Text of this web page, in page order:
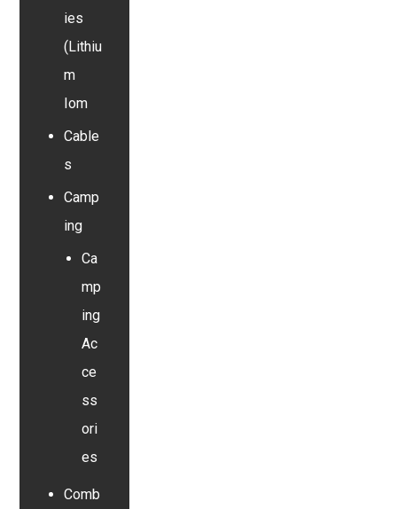
ies
(Lithiu
m
Iom
Cable
s
Camp
ing
Ca
mp
ing
Ac
ce
ss
ori
es
Comb